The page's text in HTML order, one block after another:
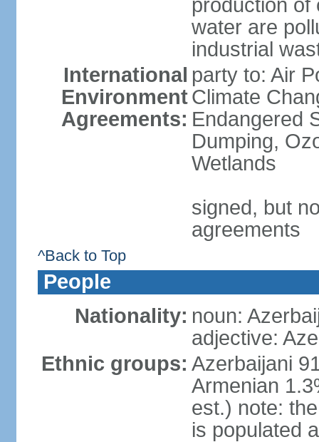
production of
water are
industrial
International
Environment
Agreements:
party to: Air
Climate
Endangered
Dumping,
Wetlands
signed, but
agreements
^Back to Top
People
Nationality: noun:
adjective:
Ethnic groups: Azerbaijani
Armenian
est.) note:
is populated